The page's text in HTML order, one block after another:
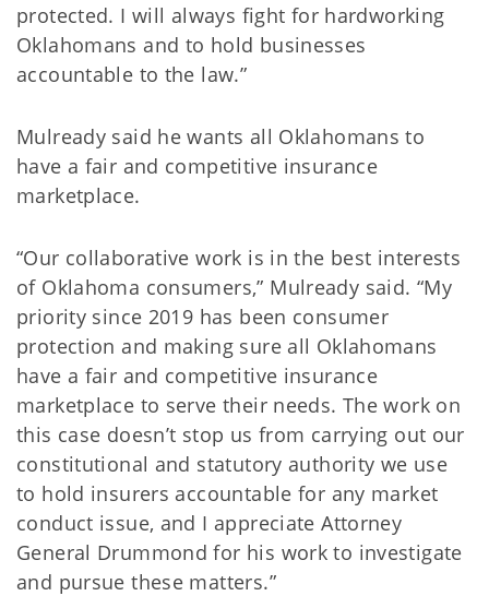
protected. I will always fight for hardworking
Oklahomans and to hold businesses
accountable to the law.”
Mulready said he wants all Oklahomans to
have a fair and competitive insurance
marketplace.
“Our collaborative work is in the best interests
of Oklahoma consumers,” Mulready said. “My
priority since 2019 has been consumer
protection and making sure all Oklahomans
have a fair and competitive insurance
marketplace to serve their needs. The work on
this case doesn’t stop us from carrying out our
constitutional and statutory authority we use
to hold insurers accountable for any market
conduct issue, and I appreciate Attorney
General Drummond for his work to investigate
and pursue these matters.”